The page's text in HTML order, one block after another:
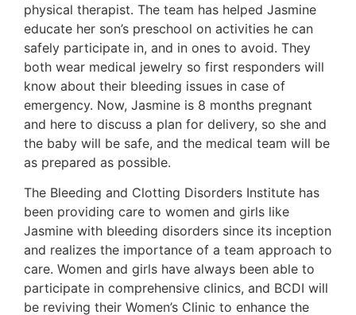
physical therapist. The team has helped Jasmine
educate her son’s preschool on activities he can
safely participate in, and in ones to avoid. They
both wear medical jewelry so first responders will
know about their bleeding issues in case of
emergency. Now, Jasmine is 8 months pregnant
and here to discuss a plan for delivery, so she and
the baby will be safe, and the medical team will be
as prepared as possible.
The Bleeding and Clotting Disorders Institute has
been providing care to women and girls like
Jasmine with bleeding disorders since its inception
and realizes the importance of a team approach to
care. Women and girls have always been able to
participate in comprehensive clinics, and BCDI will
be reviving their Women’s Clinic to enhance the